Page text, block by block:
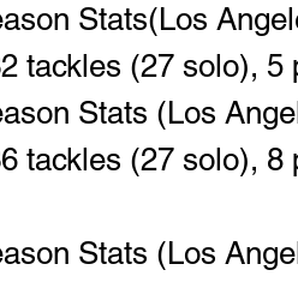
Stats(Los
tackles (27 solo),
Stats (Los
tackles (27 solo),
Stats (Los